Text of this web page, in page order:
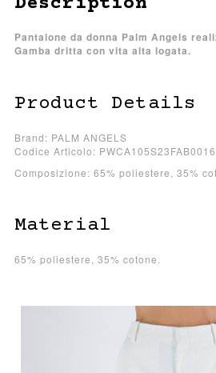
Pantalone da donna Palm Angels
Gamba dritta con vita alta logata.
Product Details
Brand: PALM ANGELS
Codice Articolo:
Composizione: 65% poliestere, 35%
Material
65% poliestere, 35% cotone.